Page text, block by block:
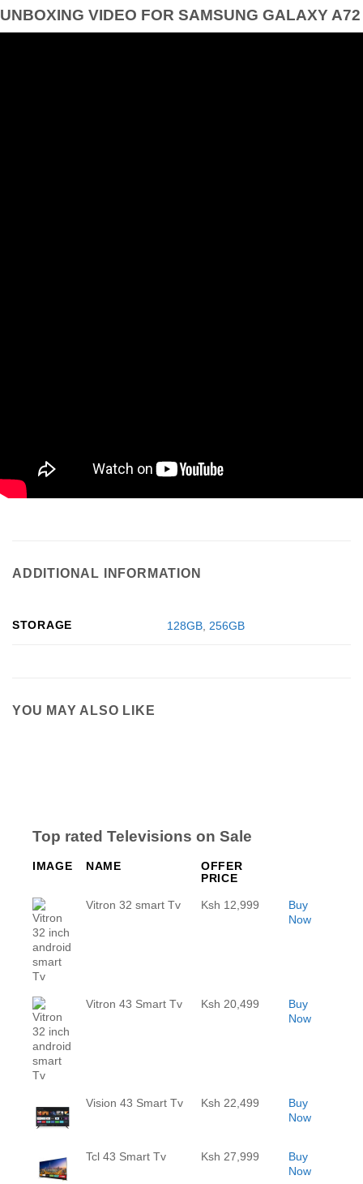
UNBOXING VIDEO FOR SAMSUNG GALAXY A72
ADDITIONAL INFORMATION
STORAGE 128GB,256GB
YOU MAY ALSO LIKE
Top rated Televisions on Sale
IMAGE NAME
OFFER
PRICE
Vitron 32 smart Tv Ksh 12,999
Buy
Now
Vitron 43 Smart Tv Ksh 20,499
Buy
Now
Vision 43 Smart Tv Ksh 22,499
Buy
Now
Tcl 43 Smart Tv Ksh 27,999
Buy
Now